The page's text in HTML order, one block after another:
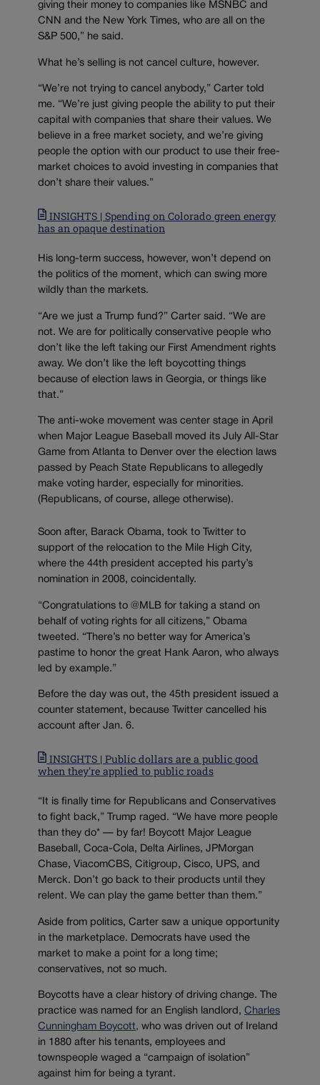
giving their money to companies like MSNBC and
CNN and the New York Times, who are all on the
S&P 500,” he said.
What he’s selling is not cancel culture, however.
“We’re not trying to cancel anybody,” Carter told
me. “We’re just giving people the ability to put their
capital with companies that share their values. We
believe in a free market society, and we’re giving
people the option with our product to use their free-
market choices to avoid investing in companies that
don’t share their values.”
INSIGHTS | Spending on Colorado green energy
has an opaque destination
His long-term success, however, won’t depend on
the politics of the moment, which can swing more
wildly than the markets.
“Are we just a Trump fund?” Carter said. “We are
not. We are for politically conservative people who
don’t like the left taking our First Amendment rights
away. We don’t like the left boycotting things
because of election laws in Georgia, or things like
that.”
The anti-woke movement was center stage in April
when Major League Baseball moved its July All-Star
Game from Atlanta to Denver over the election laws
passed by Peach State Republicans to allegedly
make voting harder, especially for minorities.
(Republicans, of course, allege otherwise).
Soon after, Barack Obama, took to Twitter to
support of the relocation to the Mile High City,
where the 44th president accepted his party’s
nomination in 2008, coincidentally.
“Congratulations to @MLB for taking a stand on
behalf of voting rights for all citizens,” Obama
tweeted. “There’s no better way for America’s
pastime to honor the great Hank Aaron, who always
led by example.”
Before the day was out, the 45th president issued a
counter statement, because Twitter cancelled his
account after Jan. 6.
INSIGHTS | Public dollars are a public good
when they're applied to public roads
“It is finally time for Republicans and Conservatives
to fight back,” Trump raged. “We have more people
than they do* — by far! Boycott Major League
Baseball, Coca-Cola, Delta Airlines, JPMorgan
Chase, ViacomCBS, Citigroup, Cisco, UPS, and
Merck. Don’t go back to their products until they
relent. We can play the game better than them.”
Aside from politics, Carter saw a unique opportunity
in the marketplace. Democrats have used the
market to make a point for a long time;
conservatives, not so much.
Boycotts have a clear history of driving change. The
practice was named for an English landlord, Charles
Cunningham Boycott, who was driven out of Ireland
in 1880 after his tenants, employees and
townspeople waged a “campaign of isolation”
against him for being a tyrant.